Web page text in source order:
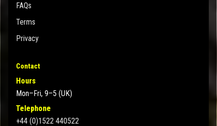
FAQs
Terms
Privacy
Contact
Hours
Mon–Fri, 9–5 (UK)
Telephone
+44 (0)1522 440522